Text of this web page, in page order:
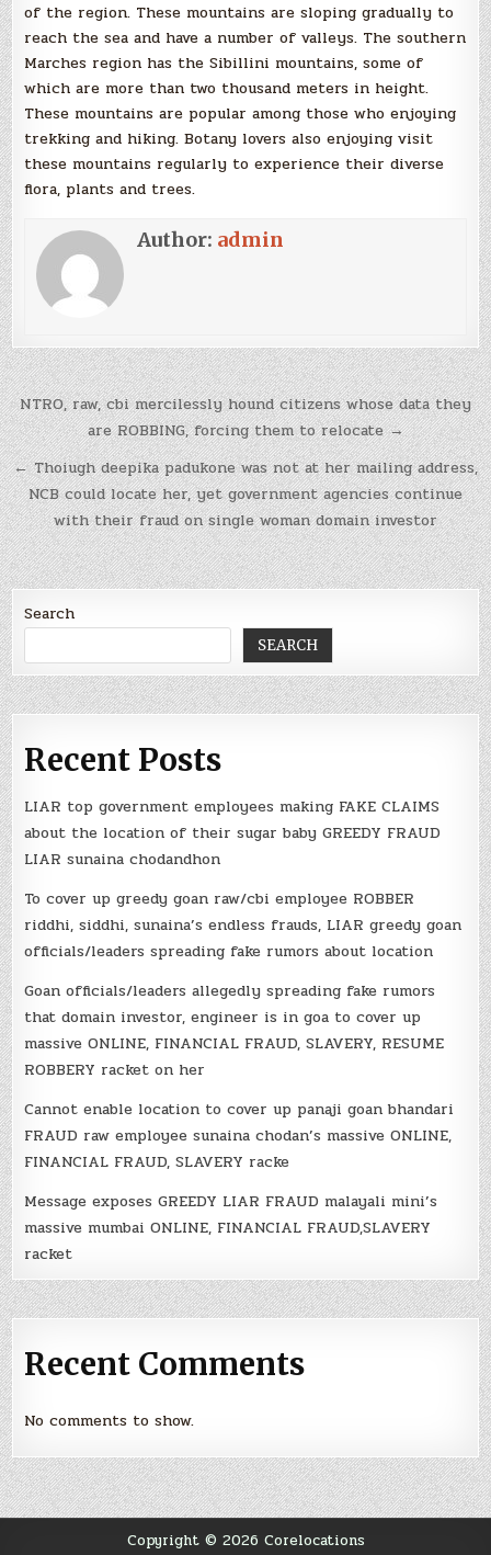
of the region. These mountains are sloping gradually to
reach the sea and have a number of valleys. The southern
Marches region has the Sibillini mountains, some of
which are more than two thousand meters in height.
These mountains are popular among those who enjoying
trekking and hiking. Botany lovers also enjoying visit
these mountains regularly to experience their diverse
flora, plants and trees.
Author: admin
Post
navigation
NTRO, raw, cbi mercilessly hound citizens whose data they
are ROBBING, forcing them to relocate →
← Thoiugh deepika padukone was not at her mailing address,
NCB could locate her, yet government agencies continue
with their fraud on single woman domain investor
Search
SEARCH
Recent Posts
LIAR top government employees making FAKE CLAIMS
about the location of their sugar baby GREEDY FRAUD
LIAR sunaina chodandhon
To cover up greedy goan raw/cbi employee ROBBER
riddhi, siddhi, sunaina’s endless frauds, LIAR greedy goan
officials/leaders spreading fake rumors about location
Goan officials/leaders allegedly spreading fake rumors
that domain investor, engineer is in goa to cover up
massive ONLINE, FINANCIAL FRAUD, SLAVERY, RESUME
ROBBERY racket on her
Cannot enable location to cover up panaji goan bhandari
FRAUD raw employee sunaina chodan’s massive ONLINE,
FINANCIAL FRAUD, SLAVERY racke
Message exposes GREEDY LIAR FRAUD malayali mini’s
massive mumbai ONLINE, FINANCIAL FRAUD,SLAVERY
racket
Recent Comments
No comments to show.
Copyright © 2026 Corelocations